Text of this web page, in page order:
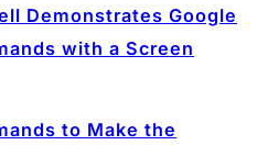
Demonstrates Google
with a Screen
to Make the